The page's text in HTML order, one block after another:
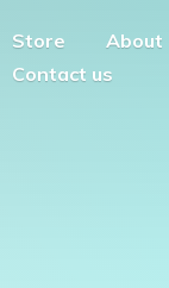
Store About
Contact us